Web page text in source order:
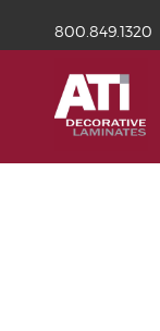
800.849.1320